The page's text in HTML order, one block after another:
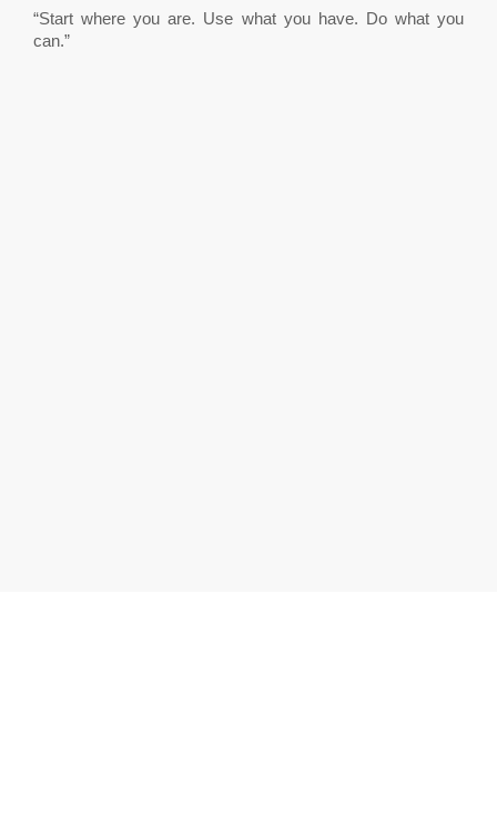
“Start where you are. Use what you have. Do what you
can.”